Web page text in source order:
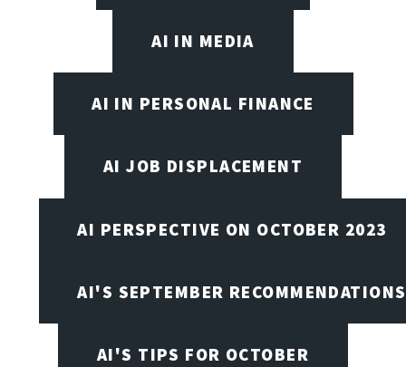
AI IN MEDIA
AI IN PERSONAL FINANCE
AI JOB DISPLACEMENT
AI PERSPECTIVE ON OCTOBER 2023
AI'S SEPTEMBER RECOMMENDATIONS
AI'S TIPS FOR OCTOBER